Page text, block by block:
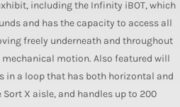
including the Infinity iBOT, which
and has the capacity to access all
freely underneath and throughout
motion. Also featured will
in a loop that has both horizontal and
X aisle, and handles up to 200